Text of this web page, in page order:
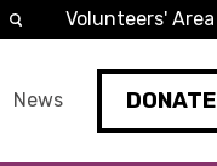
News DONATE
Volunteers' Area